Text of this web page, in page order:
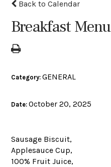
Back to Calendar
Breakfast Menu
Category:GENERAL
Date:October 20, 2025
Sausage Biscuit,
Applesauce Cup,
100% Fruit Juice,